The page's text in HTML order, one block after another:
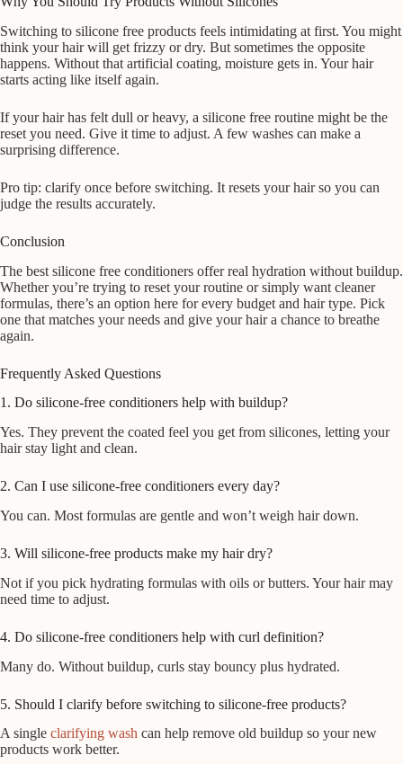
Switching to silicone free products feels intimidating at first. You might
think your hair will get frizzy or dry. But sometimes the opposite
happens. Without that artificial coating, moisture gets in. Your hair
starts acting like itself again.
If your hair has felt dull or heavy, a silicone free routine might be the
reset you need. Give it time to adjust. A few washes can make a
surprising difference.
Pro tip: clarify once before switching. It resets your hair so you can
judge the results accurately.
Conclusion
The best silicone free conditioners offer real hydration without buildup.
Whether you’re trying to reset your routine or simply want cleaner
formulas, there’s an option here for every budget and hair type. Pick
one that matches your needs and give your hair a chance to breathe
again.
Frequently Asked Questions
1. Do silicone-free conditioners help with buildup?
Yes. They prevent the coated feel you get from silicones, letting your
hair stay light and clean.
2. Can I use silicone-free conditioners every day?
You can. Most formulas are gentle and won’t weigh hair down.
3. Will silicone-free products make my hair dry?
Not if you pick hydrating formulas with oils or butters. Your hair may
need time to adjust.
4. Do silicone-free conditioners help with curl definition?
Many do. Without buildup, curls stay bouncy plus hydrated.
5. Should I clarify before switching to silicone-free products?
A single clarifying wash can help remove old buildup so your new
products work better.